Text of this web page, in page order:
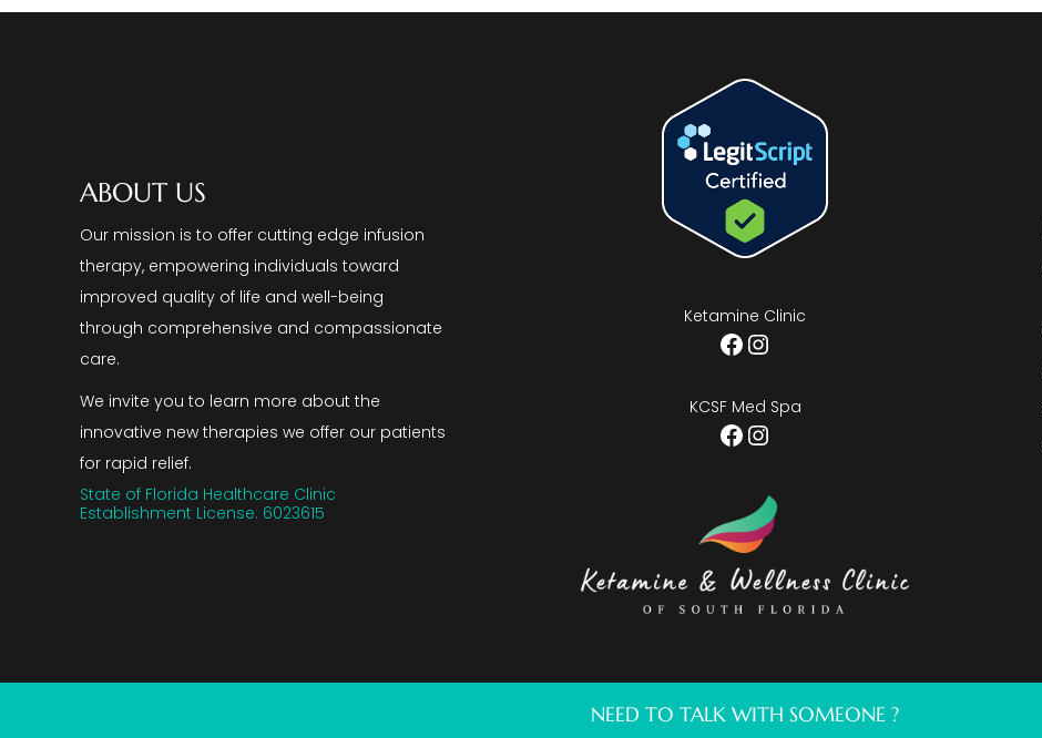
ABOUT US
Our mission is to offer cutting edge infusion
therapy, empowering individuals toward
improved quality of life and well-being
through comprehensive and compassionate
care.
We invite you to learn more about the
innovative new therapies we offer our patients
for rapid relief.
State of Florida Healthcare Clinic
Establishment License: 6023615
Ketamine Clinic
Facebook
Instagram
KCSF Med Spa
Facebook
Instagram
NEED TO TALK WITH SOMEONE ?